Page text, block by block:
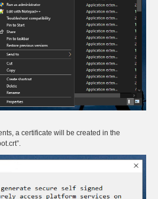
a certificate will be created in the